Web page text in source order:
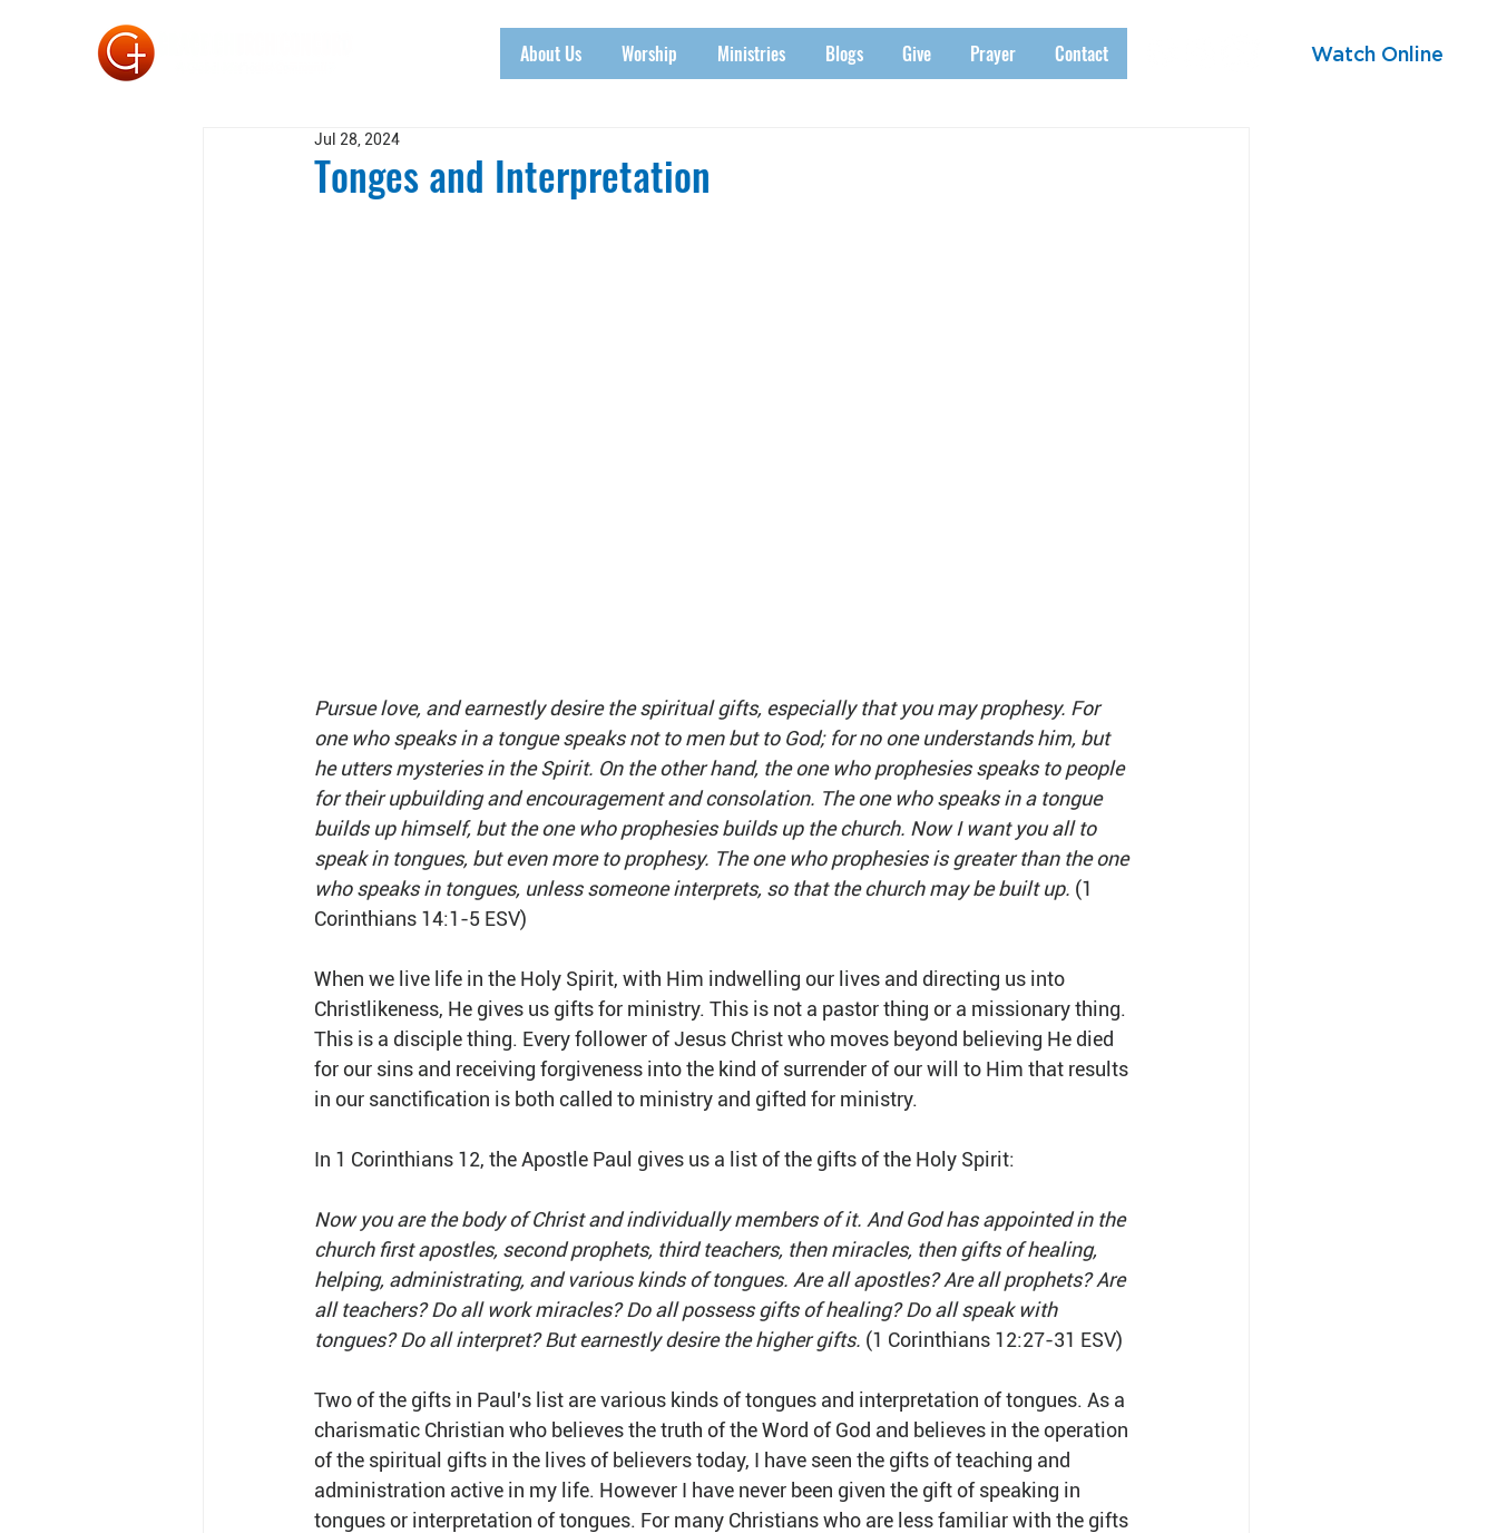
About Us Worship Ministries Blogs Give Prayer Contact Watch Online
Tonges and Interpretation
Jul 28, 2024
Pursue love, and earnestly desire the spiritual gifts, especially that you may prophesy. For
one who speaks in a tongue speaks not to men but to God; for no one understands him, but
he utters mysteries in the Spirit. On the other hand, the one who prophesies speaks to people
for their upbuilding and encouragement and consolation. The one who speaks in a tongue
builds up himself, but the one who prophesies builds up the church. Now I want you all to
speak in tongues, but even more to prophesy. The one who prophesies is greater than the one
who speaks in tongues, unless someone interprets, so that the church may be built up. (1
Corinthians 14:1-5 ESV)
When we live life in the Holy Spirit, with Him indwelling our lives and directing us into
Christlikeness, He gives us gifts for ministry. This is not a pastor thing or a missionary thing.
This is a disciple thing. Every follower of Jesus Christ who moves beyond believing He died
for our sins and receiving forgiveness into the kind of surrender of our will to Him that results
in our sanctification is both called to ministry and gifted for ministry.
In 1 Corinthians 12, the Apostle Paul gives us a list of the gifts of the Holy Spirit:
Now you are the body of Christ and individually members of it. And God has appointed in the
church first apostles, second prophets, third teachers, then miracles, then gifts of healing,
helping, administrating, and various kinds of tongues. Are all apostles? Are all prophets? Are
all teachers? Do all work miracles? Do all possess gifts of healing? Do all speak with
tongues? Do all interpret? But earnestly desire the higher gifts. (1 Corinthians 12:27-31 ESV)
Two of the gifts in Paul's list are various kinds of tongues and interpretation of tongues. As a
charismatic Christian who believes the truth of the Word of God and believes in the operation
of the spiritual gifts in the lives of believers today, I have seen the gifts of teaching and
administration active in my life. However I have never been given the gift of speaking in
tongues or interpretation of tongues. For many Christians who are less familiar with the gifts